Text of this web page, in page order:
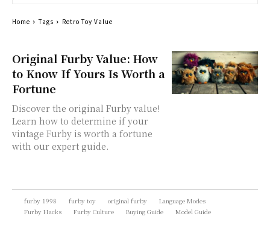
Original Furby Value: How
to Know If Yours Is Worth a
Fortune
Discover the original Furby value!
Learn how to determine if your
vintage Furby is worth a fortune
with our expert guide.
Home Tags Retro Toy Value
furby 1998 furby toy original furby
Language Modes
Furby Hacks
Furby Culture Buying Guide Model Guide